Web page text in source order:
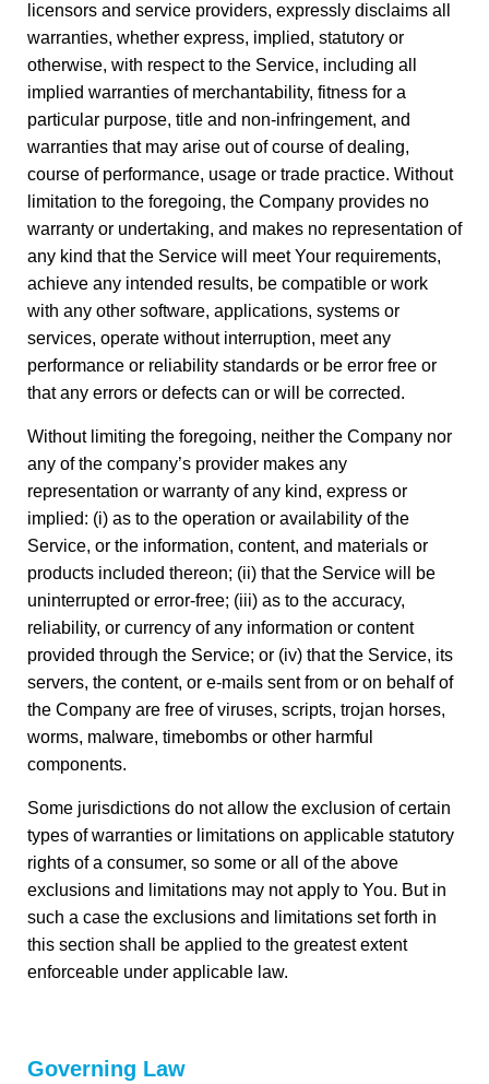
licensors and service providers, expressly disclaims all
warranties, whether express, implied, statutory or
otherwise, with respect to the Service, including all
implied warranties of merchantability, fitness for a
particular purpose, title and non-infringement, and
warranties that may arise out of course of dealing,
course of performance, usage or trade practice. Without
limitation to the foregoing, the Company provides no
warranty or undertaking, and makes no representation of
any kind that the Service will meet Your requirements,
achieve any intended results, be compatible or work
with any other software, applications, systems or
services, operate without interruption, meet any
performance or reliability standards or be error free or
that any errors or defects can or will be corrected.
Without limiting the foregoing, neither the Company nor
any of the company’s provider makes any
representation or warranty of any kind, express or
implied: (i) as to the operation or availability of the
Service, or the information, content, and materials or
products included thereon; (ii) that the Service will be
uninterrupted or error-free; (iii) as to the accuracy,
reliability, or currency of any information or content
provided through the Service; or (iv) that the Service, its
servers, the content, or e-mails sent from or on behalf of
the Company are free of viruses, scripts, trojan horses,
worms, malware, timebombs or other harmful
components.
Some jurisdictions do not allow the exclusion of certain
types of warranties or limitations on applicable statutory
rights of a consumer, so some or all of the above
exclusions and limitations may not apply to You. But in
such a case the exclusions and limitations set forth in
this section shall be applied to the greatest extent
enforceable under applicable law.
Governing Law